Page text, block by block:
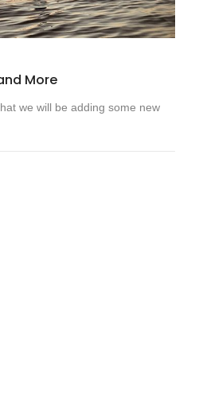
More
we will be adding some new